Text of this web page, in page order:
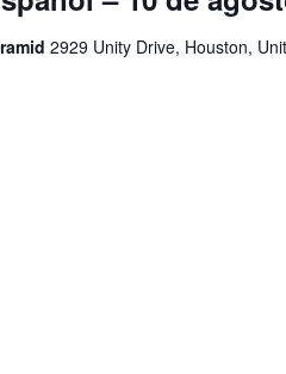
2929 Unity Drive, Houston,